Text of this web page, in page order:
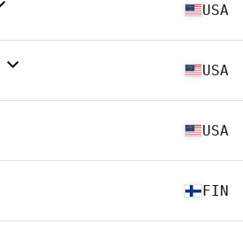
USA
USA
USA
FIN